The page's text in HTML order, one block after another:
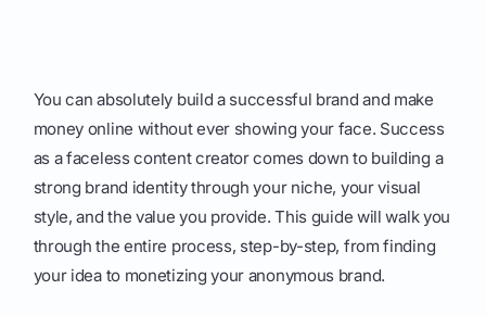
You can absolutely build a successful brand and make
money online without ever showing your face. Success
as a faceless content creator comes down to building a
strong brand identity through your niche, your visual
style, and the value you provide. This guide will walk you
through the entire process, step-by-step, from finding
your idea to monetizing your anonymous brand.